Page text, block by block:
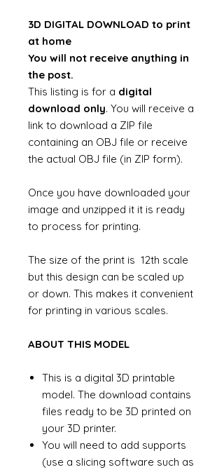
3D DIGITAL DOWNLOAD to print
at home
You will not receive anything in
the post.
This listing is for a digital
download only. You will receive a
link to download a ZIP file
containing an OBJ file or receive
the actual OBJ file (in ZIP form).
Once you have downloaded your
image and unzipped it it is ready
to process for printing.
The size of the print is 12th scale
but this design can be scaled up
or down. This makes it convenient
for printing in various scales.
ABOUT THIS MODEL
This is a digital 3D printable
model. The download contains
files ready to be 3D printed on
your 3D printer.
You will need to add supports
(use a slicing software such as